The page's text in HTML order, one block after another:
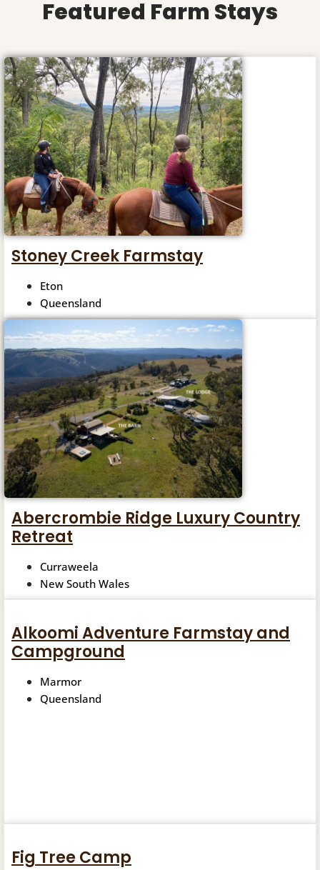
Featured Farm Stays
Stoney Creek Farmstay
Eton
Queensland
Abercrombie Ridge Luxury Country
Retreat
Curraweela
New South Wales
Alkoomi Adventure Farmstay and
Campground
Marmor
Queensland
Fig Tree Camp